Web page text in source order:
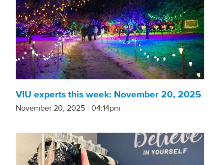
VIU experts this week: November 20, 2025
November 20, 2025 - 04:14pm